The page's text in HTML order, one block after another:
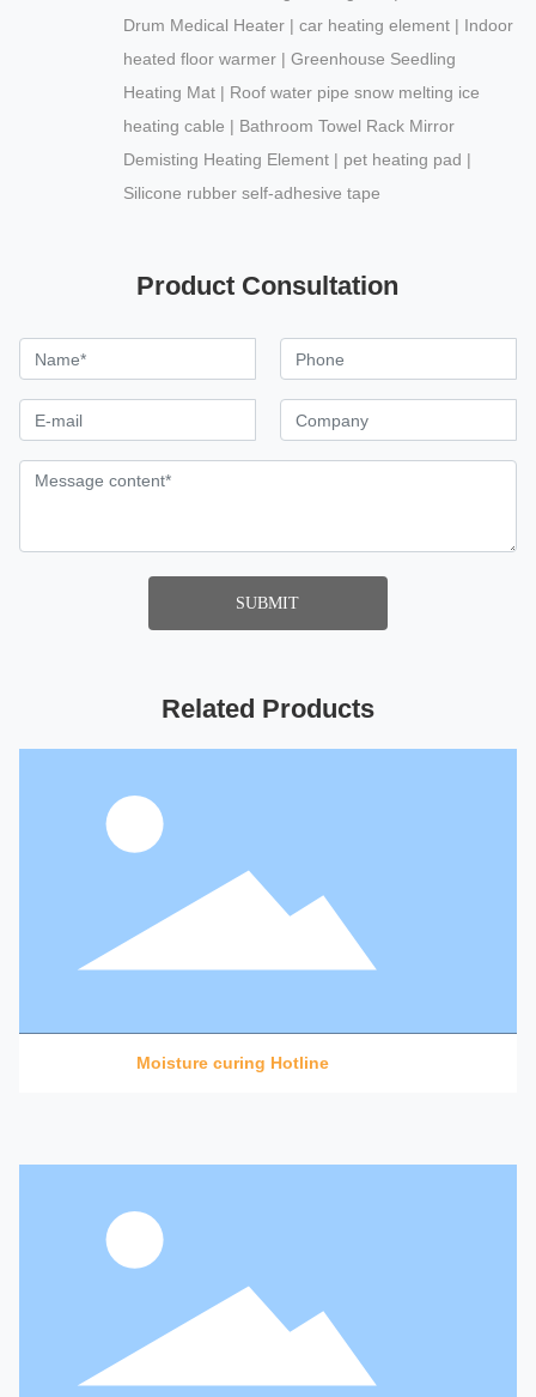
Drum Medical Heater | car heating element | Indoor
heated floor warmer | Greenhouse Seedling
Heating Mat | Roof water pipe snow melting ice
heating cable | Bathroom Towel Rack Mirror
Demisting Heating Element | pet heating pad |
Silicone rubber self-adhesive tape
Product Consultation
SUBMIT
Related Products
Moisture curing Hotline